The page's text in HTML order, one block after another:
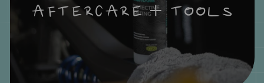
AFTERCARE + TOOLS